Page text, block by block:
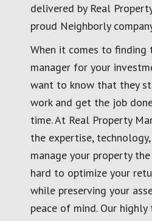
delivered by Real
proud Neighborly
When it comes to finding
manager for your
want to know that they
work and get the job
time. At Real Property
the expertise,
manage your property
hard to optimize your
while preserving your
peace of mind. Our